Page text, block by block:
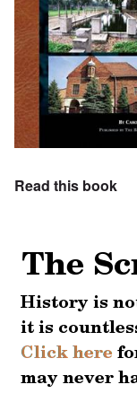
Read this book